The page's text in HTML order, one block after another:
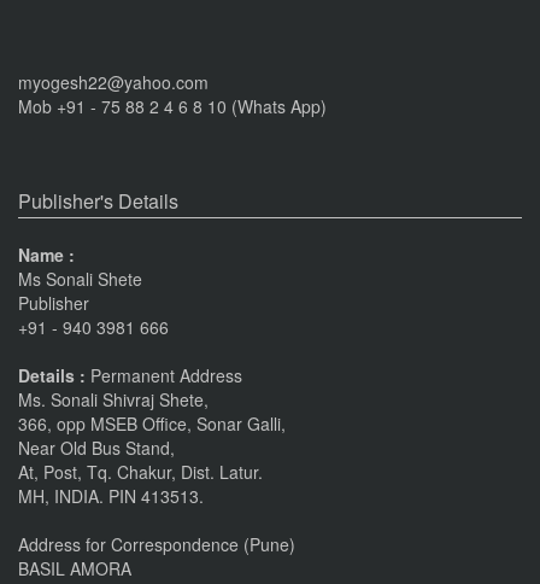
myogesh22@yahoo.com
Mob +91 - 75 88 2 4 6 8 10 (Whats App)
Publisher's Details
Name :
Ms Sonali Shete
Publisher
+91 - 940 3981 666
Details : Permanent Address
Ms. Sonali Shivraj Shete,
366, opp MSEB Office, Sonar Galli,
Near Old Bus Stand,
At, Post, Tq. Chakur, Dist. Latur.
MH, INDIA. PIN 413513.
Address for Correspondence (Pune)
BASIL AMORA